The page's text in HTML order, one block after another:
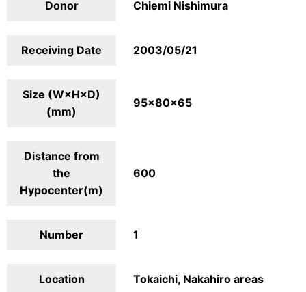
Donor Chiemi Nishimura
Receiving Date 2003/05/21
Size (W×H×D)
(mm)
95×80×65
Distance from
the
Hypocenter(m)
600
Number 1
Location Tokaichi, Nakahiro areas